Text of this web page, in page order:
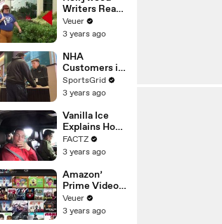
Writers Reach
‘Tentative
Agreement’
After 146 Day
Strike
Veuer
3 years ago
NHA
Customers in
Limbo as
Company
Potential
Merger
SportsGrid
3 years ago
Vanilla Ice
Explains How
the 90’s
Shaped
FACTZ
3 years ago
Amazon’
Prime Video
Will Show
Commercials
Veuer
3 years ago